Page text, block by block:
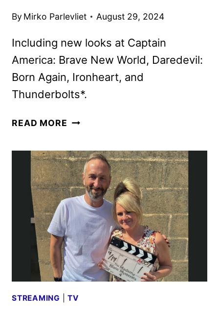
By Mirko Parlevliet August 29, 2024
Including new looks at Captain
America: Brave New World, Daredevil:
Born Again, Ironheart, and
Thunderbolts*.
READ MORE DISNEY
YEARS
OF
MARVEL
WITH
NEW
SPOT
STREAMING |TV